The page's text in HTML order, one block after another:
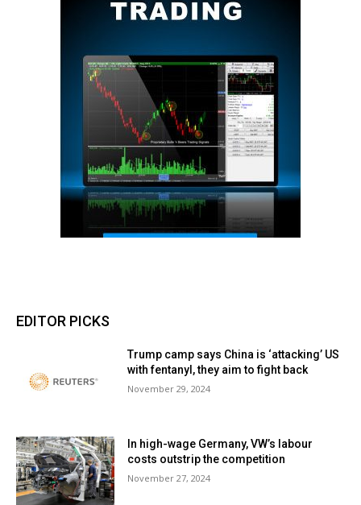
EDITOR PICKS
Trump camp says China is ‘attacking’ US
with fentanyl, they aim to fight back
November 29, 2024
In high-wage Germany, VW’s labour
costs outstrip the competition
November 27, 2024